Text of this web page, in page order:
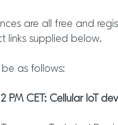
are all free and
links supplied below.
be as follows:
PM CET: Cellular IoT